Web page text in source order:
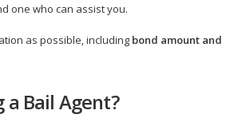
one who can assist you.
as possible, including bond amount and
a Bail Agent?